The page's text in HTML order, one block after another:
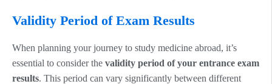
Validity Period of Exam Results
When planning your journey to study medicine abroad, it’s
essential to consider the validity period of your entrance exam
results. This period can vary significantly between different